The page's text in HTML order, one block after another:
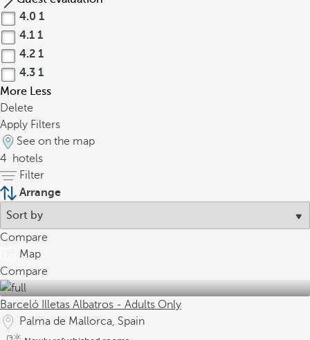
4.0 1
4.1 1
4.2 1
4.3 1
More Less
Delete
Apply Filters
See on the map
4
hotels
Filter
Arrange
Compare
Map
Compare
Barceló Illetas Albatros - Adults Only
Palma de Mallorca, Spain